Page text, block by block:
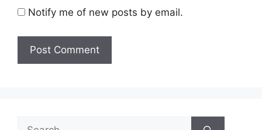
Notify me of new posts by email.
Search